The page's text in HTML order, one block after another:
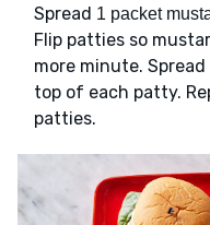
Spread 1 packet
Flip patties so
more minute.
top of each patty.
patties.